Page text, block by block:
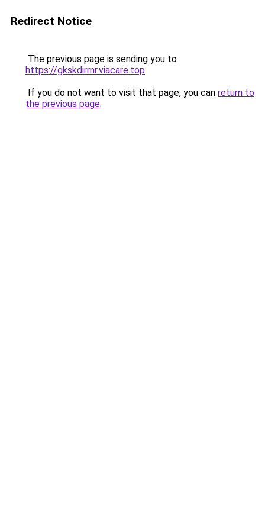
Redirect Notice
The previous page is sending you to
https://gkskdirrnr.viacare.top.
If you do not want to visit that page, you can return to
the previous page.